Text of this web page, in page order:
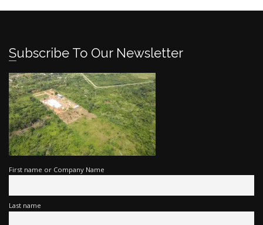
Subscribe To Our Newsletter
First name or Company Name
Last name